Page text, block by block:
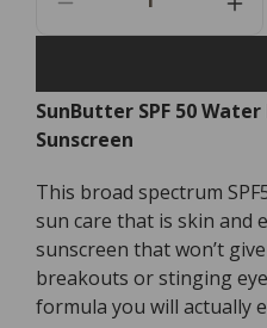
Decrease
Quantity
SunButter
SPF
50
Resistant
Reef
Sunscreen
-
100g
Safe
-
SunButter SPF 50
Sunscreen
This broad spectrum
sun care that is skin and
sunscreen that won’t
breakouts or stinging
formula you will actually